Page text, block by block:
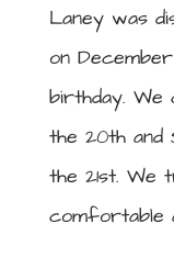
Laney was
on
birthday.
the 20th
the 21st.
comfortable